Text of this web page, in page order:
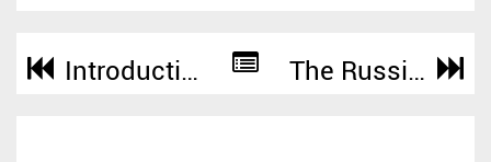
Introduction of Super Tank Llid Seal for ISO Tank Container The Russian Customer Ordered High Temperature Resistance Dusted Asbestos Yarn For Sealing Products 200KGS From SUNPASS